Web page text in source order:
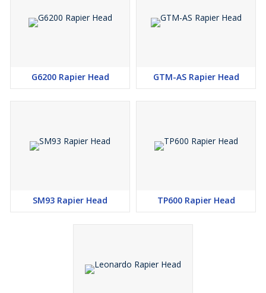
G6200 Rapier Head GTM-AS Rapier Head
SM93 Rapier Head TP600 Rapier Head